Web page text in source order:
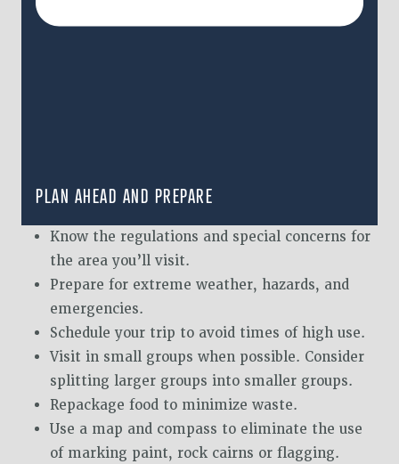
PLAN AHEAD AND PREPARE
Know the regulations and special concerns for
the area you’ll visit.
Prepare for extreme weather, hazards, and
emergencies.
Schedule your trip to avoid times of high use.
Visit in small groups when possible. Consider
splitting larger groups into smaller groups.
Repackage food to minimize waste.
Use a map and compass to eliminate the use
of marking paint, rock cairns or flagging.